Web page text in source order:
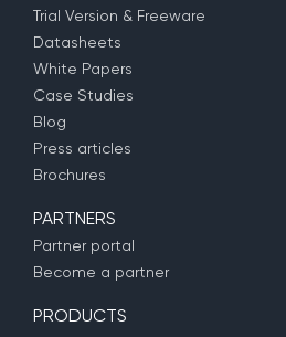
Trial Version & Freeware
Datasheets
White Papers
Case Studies
Blog
Press articles
Brochures
PARTNERS
Partner portal
Become a partner
PRODUCTS